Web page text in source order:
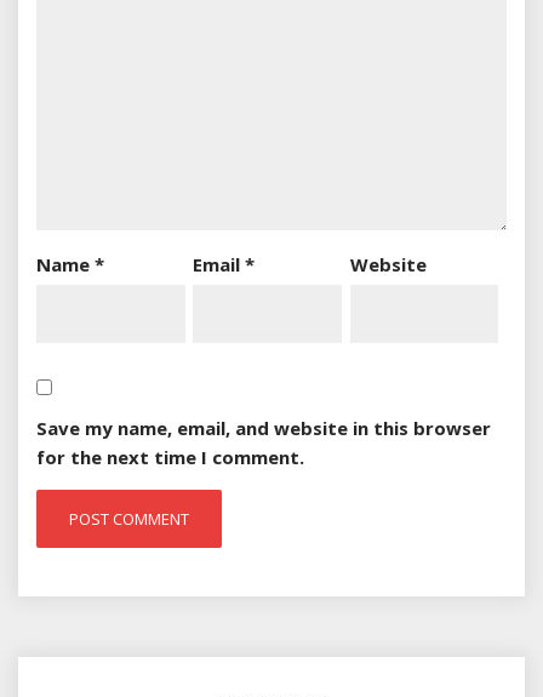
Name * Email* Website
Save my name, email, and website in this browser
for the next time I comment.